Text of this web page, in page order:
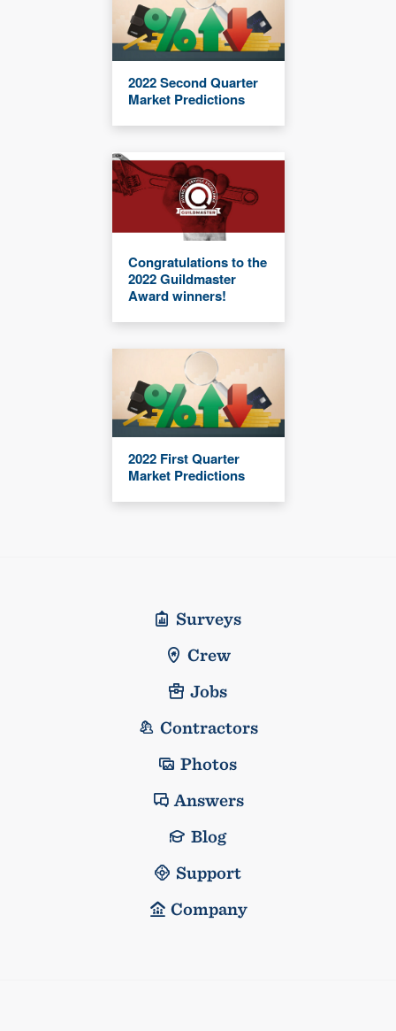
2022 Second Quarter
Market Predictions
Congratulations to the
2022 Guildmaster
Award winners!
2022 First Quarter
Market Predictions
Surveys
Crew
Jobs
Contractors
Photos
Answers
Blog
Support
Company